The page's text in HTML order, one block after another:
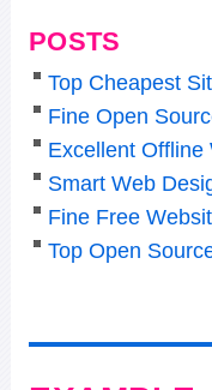
POSTS
Top Cheapest
Fine Open
Excellent
Smart Web
Fine Free
Top Open